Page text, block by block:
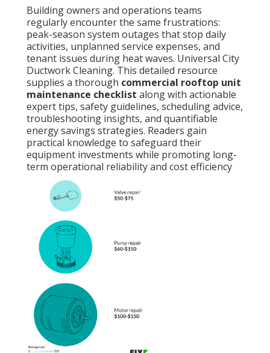
Building owners and operations teams
regularly encounter the same frustrations:
peak-season system outages that stop daily
activities, unplanned service expenses, and
tenant issues during heat waves. Universal City
Ductwork Cleaning. This detailed resource
supplies a thorough commercial rooftop unit
maintenance checklist along with actionable
expert tips, safety guidelines, scheduling advice,
troubleshooting insights, and quantifiable
energy savings strategies. Readers gain
practical knowledge to safeguard their
equipment investments while promoting long-
term operational reliability and cost efficiency